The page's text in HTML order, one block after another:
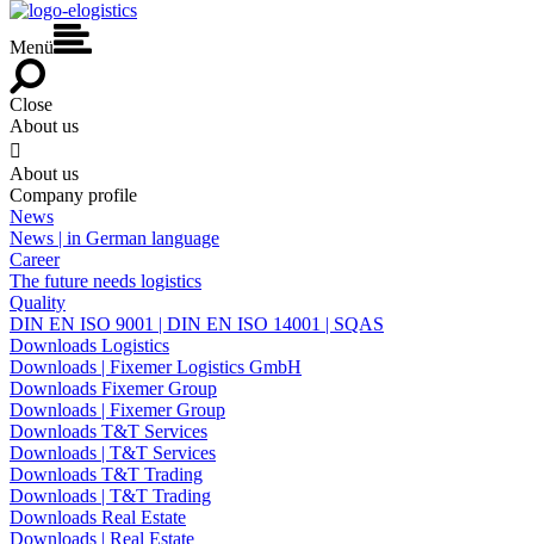
Menü
Close
About us

About us
Company profile
News
News | in German language
Career
The future needs logistics
Quality
DIN EN ISO 9001 | DIN EN ISO 14001 | SQAS
Downloads Logistics
Downloads | Fixemer Logistics GmbH
Downloads Fixemer Group
Downloads | Fixemer Group
Downloads T&T Services
Downloads | T&T Services
Downloads T&T Trading
Downloads | T&T Trading
Downloads Real Estate
Downloads | Real Estate